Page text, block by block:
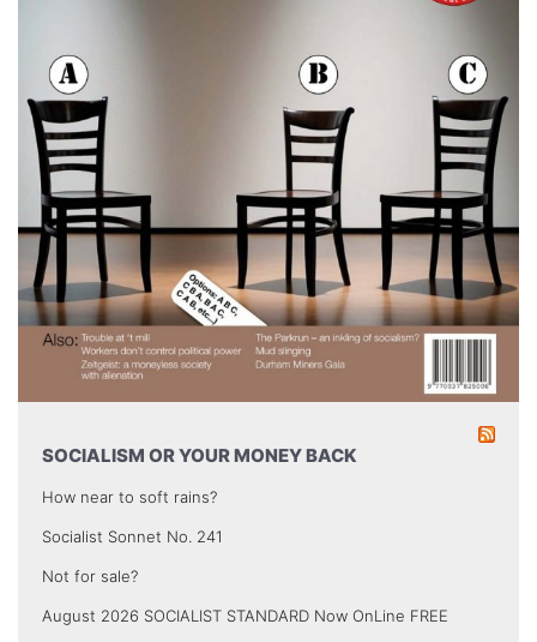
SOCIALISM OR YOUR MONEY BACK
How near to soft rains?
Socialist Sonnet No. 241
Not for sale?
August 2026 SOCIALIST STANDARD Now OnLine FREE